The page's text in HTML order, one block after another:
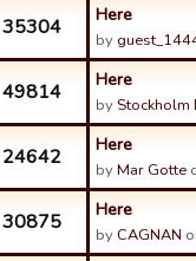
35304 Here
by
49814 Here
by Stockholm
24642 Here
byMar Gotte
30875 Here
by CAGNAN